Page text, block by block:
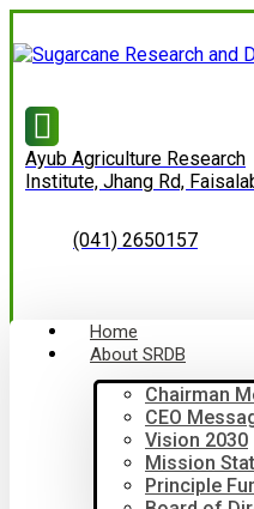
Ayub Agriculture Research
Institute, Jhang Rd,
(041) 2650157
Home
About SRDB
Chairman
CEO
Vision 2030
Mission
Principle